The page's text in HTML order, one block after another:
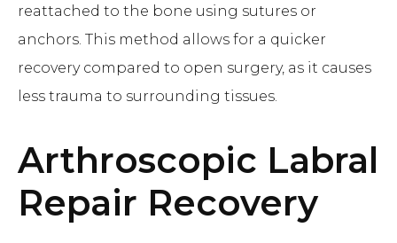
reattached to the bone using sutures or
anchors. This method allows for a quicker
recovery compared to open surgery, as it causes
less trauma to surrounding tissues.
Arthroscopic Labral
Repair Recovery